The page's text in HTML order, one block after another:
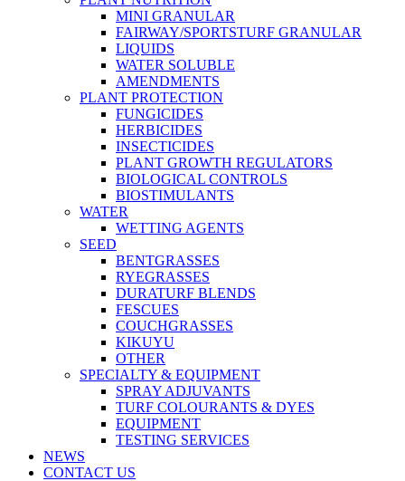
MINI GRANULAR
FAIRWAY/SPORTSTURF GRANULAR
LIQUIDS
WATER SOLUBLE
AMENDMENTS
PLANT PROTECTION
FUNGICIDES
HERBICIDES
INSECTICIDES
PLANT GROWTH REGULATORS
BIOLOGICAL CONTROLS
BIOSTIMULANTS
WATER
WETTING AGENTS
SEED
BENTGRASSES
RYEGRASSES
DURATURF BLENDS
FESCUES
COUCHGRASSES
KIKUYU
OTHER
SPECIALTY & EQUIPMENT
SPRAY ADJUVANTS
TURF COLOURANTS & DYES
EQUIPMENT
TESTING SERVICES
NEWS
CONTACT US